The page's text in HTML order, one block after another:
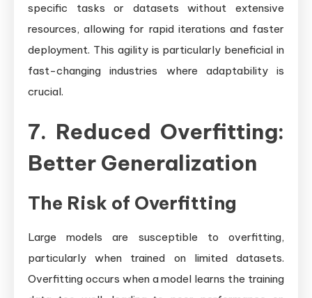
specific tasks or datasets without extensive
resources, allowing for rapid iterations and faster
deployment. This agility is particularly beneficial in
fast-changing industries where adaptability is
crucial.
7. Reduced Overfitting:
Better Generalization
The Risk of Overfitting
Large models are susceptible to overfitting,
particularly when trained on limited datasets.
Overfitting occurs when a model learns the training